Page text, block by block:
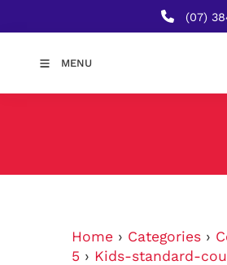
(07)
MENU
Home › Categories ›
5 › Kids-standard-